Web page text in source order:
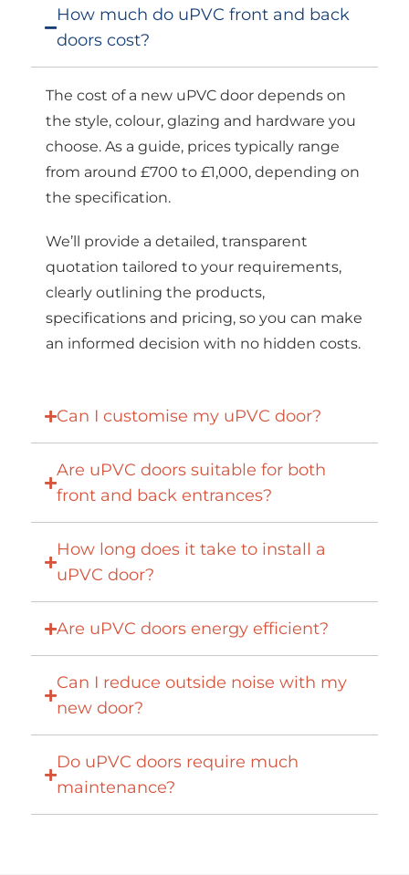
How much do uPVC front and back
doors cost?
The cost of a new uPVC door depends on
the style, colour, glazing and hardware you
choose. As a guide, prices typically range
from around £700 to £1,000, depending on
the specification.
We’ll provide a detailed, transparent
quotation tailored to your requirements,
clearly outlining the products,
specifications and pricing, so you can make
an informed decision with no hidden costs.
Can I customise my uPVC door?
Are uPVC doors suitable for both
front and back entrances?
How long does it take to install a
uPVC door?
Are uPVC doors energy efficient?
Can I reduce outside noise with my
new door?
Do uPVC doors require much
maintenance?